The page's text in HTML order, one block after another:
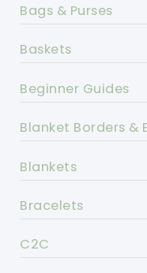
Bags & Purses
Baskets
Beginner Guides
Blanket Borders &
Blankets
Bracelets
C2C